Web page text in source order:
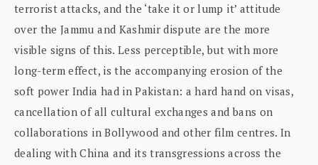
terrorist attacks, and the ‘take it or lump it’ attitude
over the Jammu and Kashmir dispute are the more
visible signs of this. Less perceptible, but with more
long-term effect, is the accompanying erosion of the
soft power India had in Pakistan: a hard hand on visas,
cancellation of all cultural exchanges and bans on
collaborations in Bollywood and other film centres. In
dealing with China and its transgressions across the